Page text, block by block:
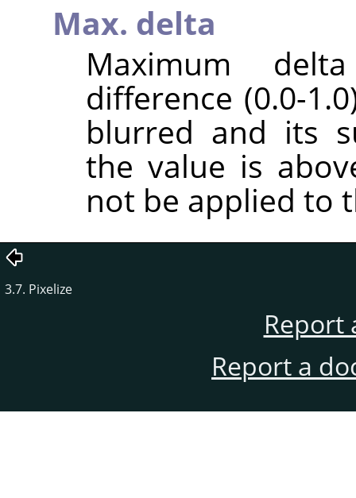
Max. delta
Maximum
difference (0.0-
blurred and its
the value is
not be applied to
3.7. Pixelize
Report
Report a